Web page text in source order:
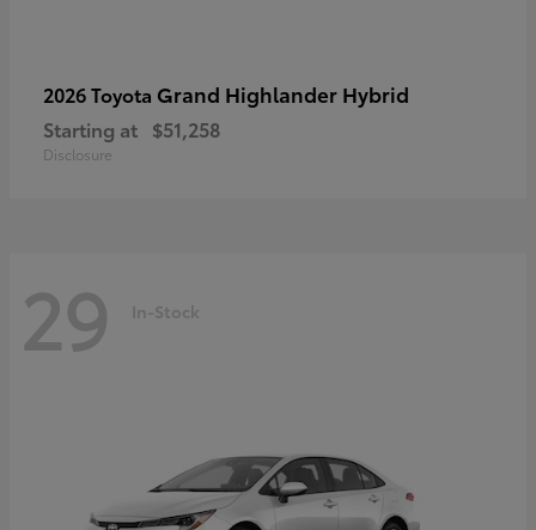
2026 Toyota Grand Highlander Hybrid
Starting at $51,258
Disclosure
29 In-Stock